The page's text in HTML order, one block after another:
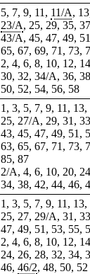
5, 7, 9, 11, 11/A,
23/A, 25, 29, 35,
43/A, 45, 47, 49,
65, 67, 69, 71, 73,
2, 4, 6, 8, 10, 12,
30, 32, 34/A, 36,
50, 52, 54, 56, 58
1, 3, 5, 7, 9, 11,
25, 27/A, 29, 31,
43, 45, 47, 49, 51,
63, 65, 67, 71, 73,
85, 87
2/A, 4, 6, 10, 20,
34, 38, 42, 44, 46,
1, 3, 5, 7, 9, 11,
25, 27, 29/A, 31,
47, 49, 51, 53, 55,
2, 4, 6, 8, 10, 12,
24, 26, 28, 32, 34,
46, 46/2, 48, 50, 52